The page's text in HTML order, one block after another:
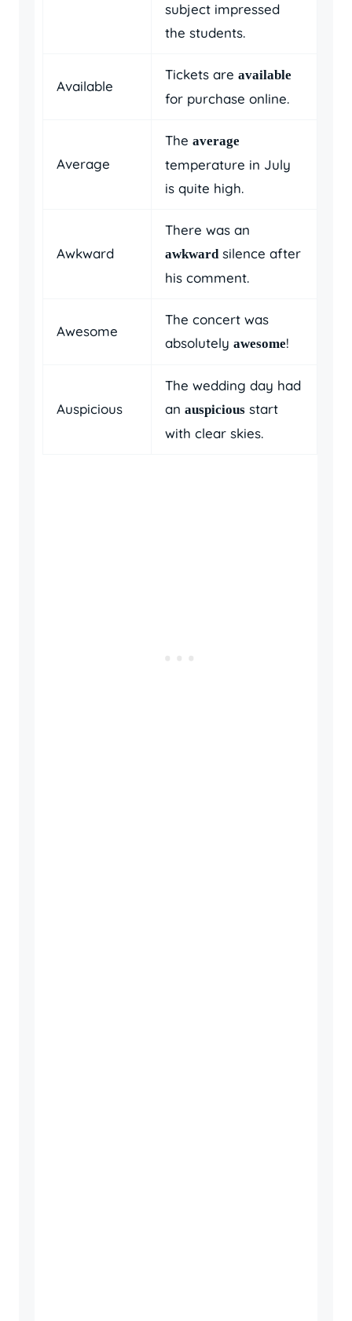
subject impressed
the students.
Available
Tickets are available
for purchase online.
Average
The average
temperature in July
is quite high.
Awkward
There was an
awkward silence after
his comment.
Awesome
The concert was
absolutely awesome!
Auspicious
The wedding day had
an auspicious start
with clear skies.